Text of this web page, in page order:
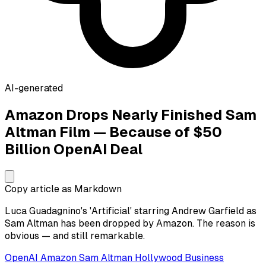
AI-generated
Amazon Drops Nearly Finished Sam
Altman Film — Because of $50
Billion OpenAI Deal
Copy article as Markdown
Luca Guadagnino's 'Artificial' starring Andrew Garfield as
Sam Altman has been dropped by Amazon. The reason is
obvious — and still remarkable.
OpenAI Amazon Sam Altman Hollywood Business